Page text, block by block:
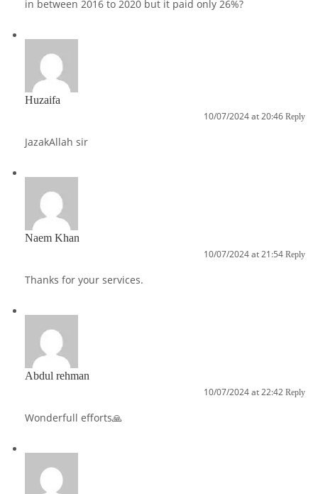
in between 2016 to 2020 but it paid only 26%?
Huzaifa
10/07/2024 at 20:46 Reply
JazakAllah sir
Naem Khan
10/07/2024 at 21:54 Reply
Thanks for your services.
Abdul rehman
10/07/2024 at 22:42 Reply
Wonderfull efforts🙏